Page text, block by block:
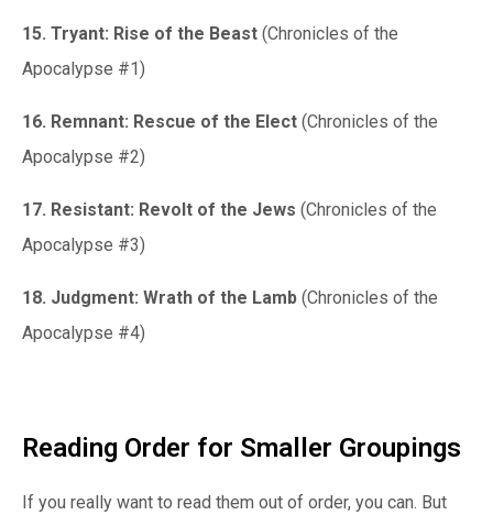
15. Tryant: Rise of the Beast (Chronicles of the
Apocalypse #1)
16. Remnant: Rescue of the Elect (Chronicles of the
Apocalypse #2)
17. Resistant: Revolt of the Jews (Chronicles of the
Apocalypse #3)
18. Judgment: Wrath of the Lamb (Chronicles of the
Apocalypse #4)
Reading Order for Smaller Groupings
If you really want to read them out of order, you can. But